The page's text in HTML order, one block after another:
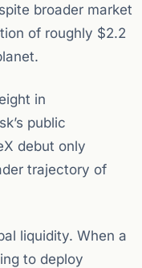
broader market
of roughly $2.2
in
public
debut only
trajectory of
liquidity. When a
to deploy